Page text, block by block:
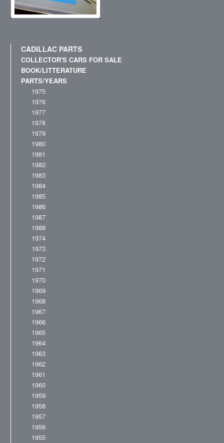
CADILLAC PARTS
COLLECTOR'S CARS FOR SALE
BOOK/LITTERATURE
PARTS/YEARS
1975
1976
1977
1978
1979
1980
1981
1982
1983
1984
1985
1986
1987
1988
1974
1973
1972
1971
1970
1969
1968
1967
1966
1965
1964
1963
1962
1961
1960
1959
1958
1957
1956
1955